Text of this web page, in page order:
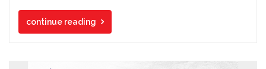
continue reading